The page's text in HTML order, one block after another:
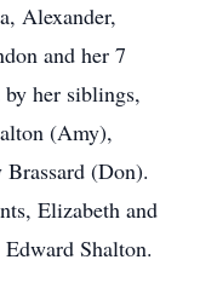
Alexander,
and her 7
her siblings,
(Amy),
(Don).
Elizabeth and
Shalton.